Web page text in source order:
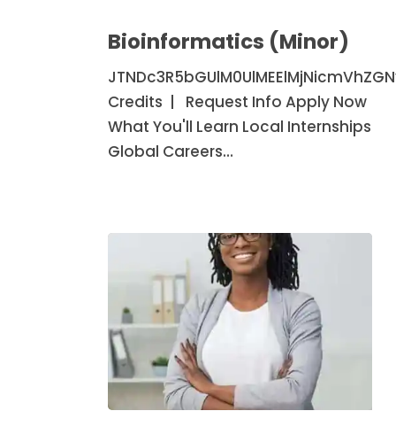
(Minor)
Bioinformatics (Minor)
Credits | Request Info Apply Now
What You'll Learn Local Internships
Global Careers…